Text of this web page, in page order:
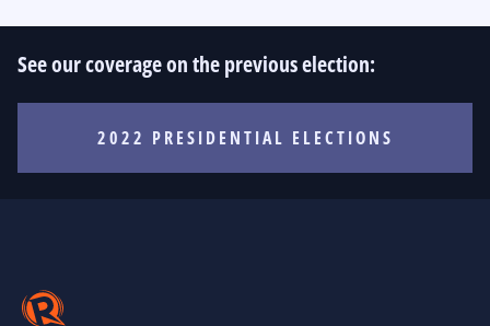
See our coverage on the previous election:
2022 PRESIDENTIAL ELECTIONS